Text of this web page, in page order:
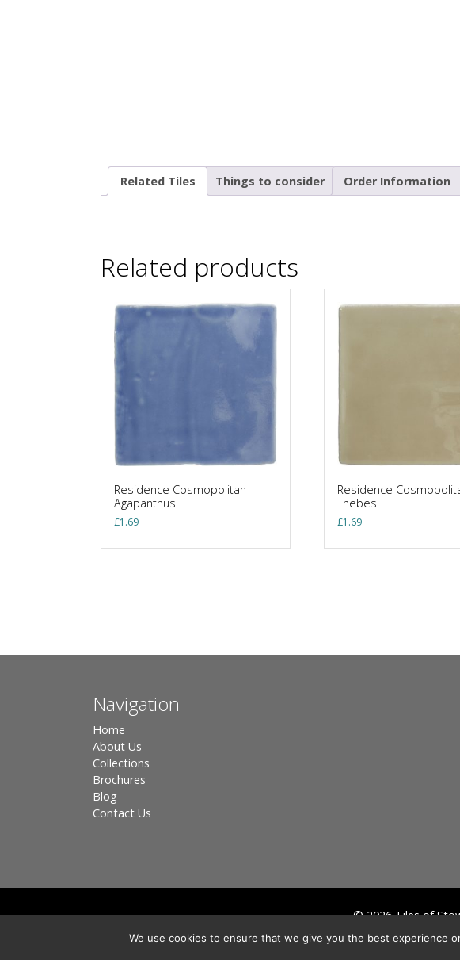
Related Tiles Things to consider Order Information
Related products
Residence Cosmopolitan –
Agapanthus
£1.69
Residence
Thebes
£1.69
Navigation
Home
About Us
Collections
Brochures
Blog
Contact Us
© 2026 Tiles of
Registered in England, Company No. 3566018 - Office Address: Unit 24
We use cookies to ensure that we give you the best experience